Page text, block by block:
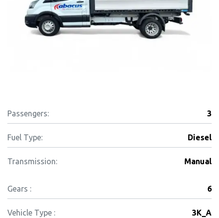
Passengers: 3
Fuel Type: Diesel
Transmission: Manual
Gears : 6
Vehicle Type : 3K_A